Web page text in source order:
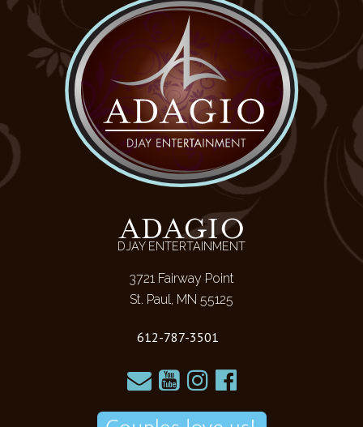
ADAGIO
DJAY ENTERTAINMENT
3721 Fairway Point
St. Paul, MN 55125
612-787-3501